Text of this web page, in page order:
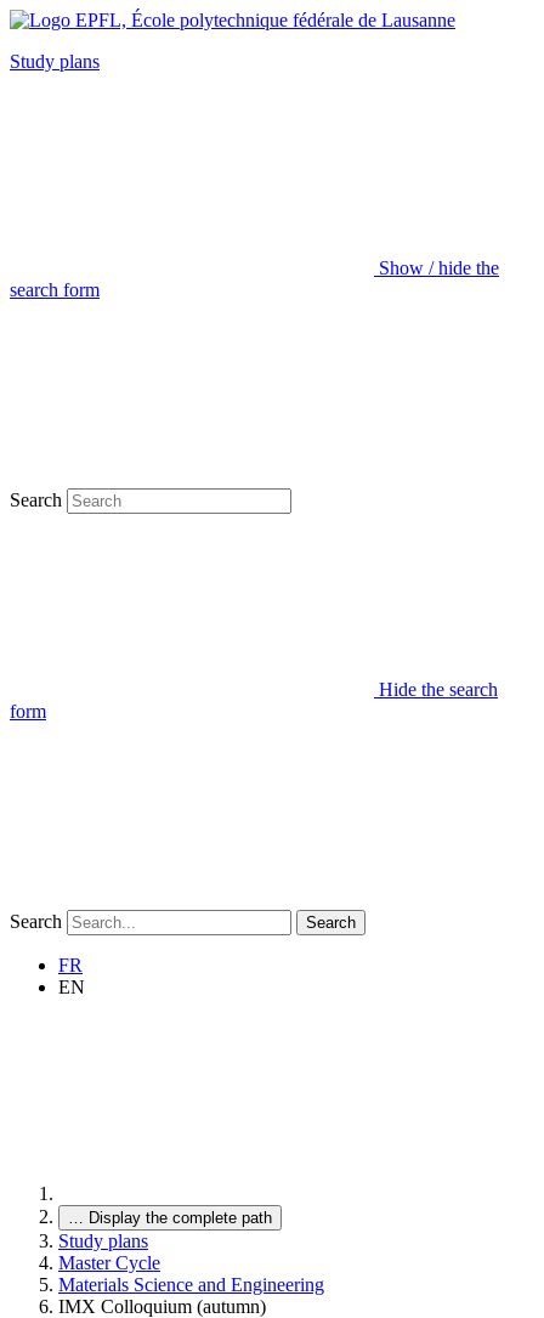
Study plans
Show / hide the
search form
Search
Hide the search
form
Search Search
FR
EN
… Display the complete path
Study plans
Master Cycle
Materials Science and Engineering
IMX Colloquium (autumn)